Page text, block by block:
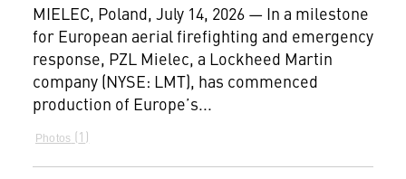
MIELEC, Poland, July 14, 2026 — In a milestone
for European aerial firefighting and emergency
response, PZL Mielec, a Lockheed Martin
company (NYSE: LMT), has commenced
production of Europe’s...
Photos 1